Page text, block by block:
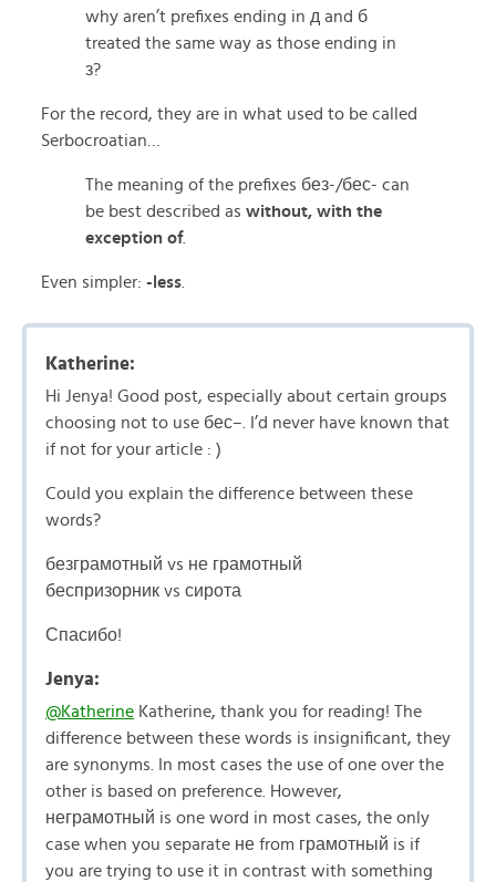
why aren’t prefixes ending in д and б
treated the same way as those ending in
з?
For the record, they are in what used to be called
Serbocroatian…
The meaning of the prefixes без-/бес- can
be best described as without, with the
exception of.
Even simpler: -less
Katherine:
Hi Jenya! Good post, especially about certain groups
choosing not to use бес–. I’d never have known that
if not for your article : )
Could you explain the difference between these
words?
безграмотный vs не грамотный
беспризорник vs сирота
Спасибо!
Jenya:
@Katherine Katherine, thank you for reading! The
difference between these words is insignificant, they
are synonyms. In most cases the use of one over the
other is based on preference. However,
неграмотный is one word in most cases, the only
case when you separate не from грамотный is if
you are trying to use it in contrast with something